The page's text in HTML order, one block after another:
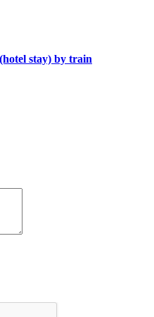
stay) by train